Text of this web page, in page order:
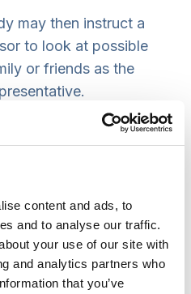
content and ads, to
and to analyse our traffic.
your use of our site with
and analytics partners who
that you’ve
may then instruct a
to look at possible
or friends as the
SI 2008 no.1315
interests assessor must
If the
to make this decision
an
body in the
be included onform 3